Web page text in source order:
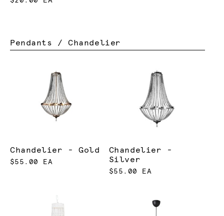
Pendants / Chandelier
Chandelier - Gold
$55.00 EA
Chandelier -
Silver
$55.00 EA